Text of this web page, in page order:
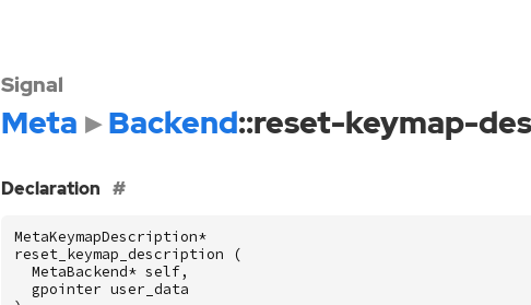
Signal
Meta Backend::reset-keymap-
Declaration
MetaKeymapDescription*
reset_keymap_description
(
MetaBackend* self,
gpointer user_data